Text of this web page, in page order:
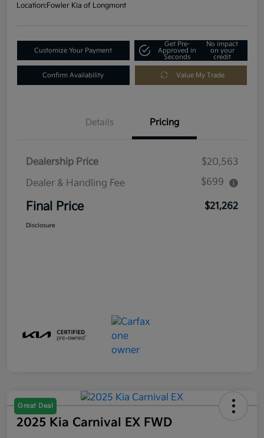
Location:Fowler Kia of Longmont
Customize Your Payment
Get Pre-
Approved in
Seconds
No impact
on your
credit
Confirm Availability Value My Trade
Details Pricing
Dealership Price
$20,563
Dealer & Handling Fee
$699
Final Price $21,262
Disclosure
Great Deal
2025 Kia Carnival EX FWD